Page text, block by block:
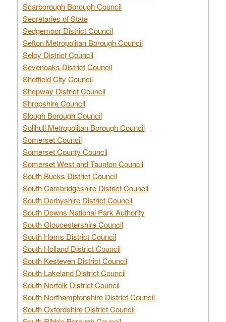
Scarborough Borough Council
Secretaries of State
Sedgemoor District Council
Sefton Metropolitan Borough Council
Selby District Council
Sevenoaks District Council
Sheffield City Council
Shepway District Council
Shropshire Council
Slough Borough Council
Solihull Metropolitan Borough Council
Somerset Council
Somerset County Council
Somerset West and Taunton Council
South Bucks District Council
South Cambridgeshire District Council
South Derbyshire District Council
South Downs National Park Authority
South Gloucestershire Council
South Hams District Council
South Holland District Council
South Kesteven District Council
South Lakeland District Council
South Norfolk District Council
South Northamptonshire District Council
South Oxfordshire District Council